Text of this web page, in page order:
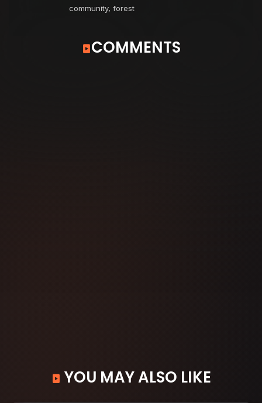
community, forest
COMMENTS
YOU MAY ALSO LIKE